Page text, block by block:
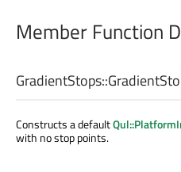
Member Function
GradientStops::
Constructs a default
with no stop points.